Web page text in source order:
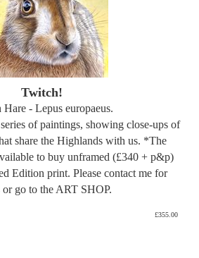
Twitch!
- Lepus europaeus.
of paintings, showing close-ups of
share the Highlands with us. *The
to buy unframed (£340 + p&p)
Edition print. Please contact me for
or go to the ART SHOP.
£355.00